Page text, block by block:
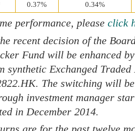
0.37% 0.34%
performance, please click
recent decision of the
Fund will be enhanced
synthetic Exchanged
The switching will
investment manager
in December 2014.